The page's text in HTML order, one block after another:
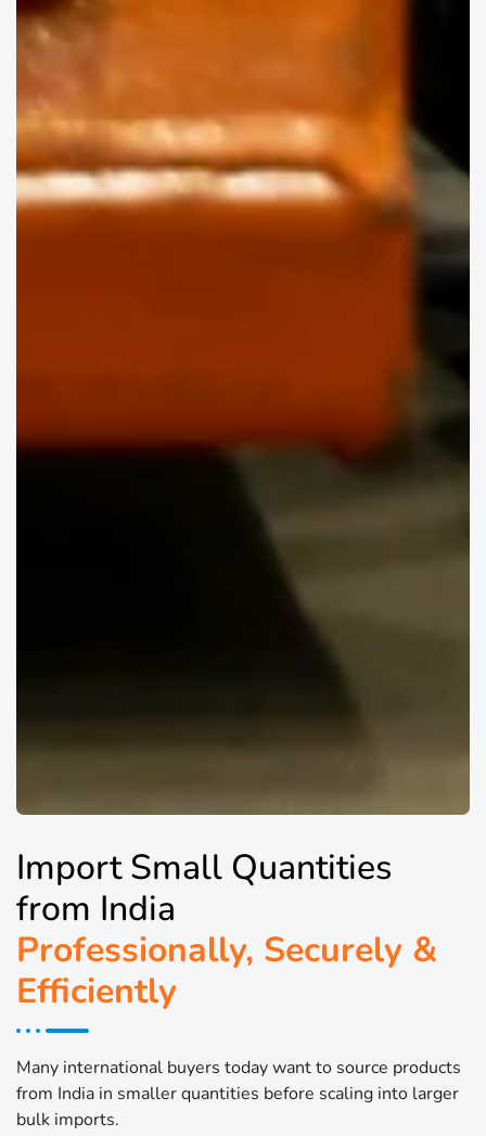
Import Small Quantities
from India
Professionally, Securely &
Efficiently
Many international buyers today want to source products
from India in smaller quantities before scaling into larger
bulk imports.